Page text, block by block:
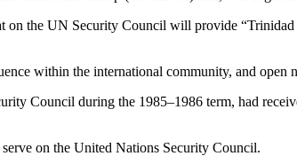
the UN Security Council will provide
within the international community, and
Council during the 1985–1986 term, had
on the United Nations Security Council.